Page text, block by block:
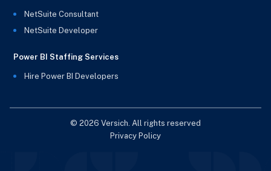
NetSuite Consultant
NetSuite Developer
Power BI Staffing Services
Hire Power BI Developers
© 2026 Versich. All rights reserved
Privacy Policy